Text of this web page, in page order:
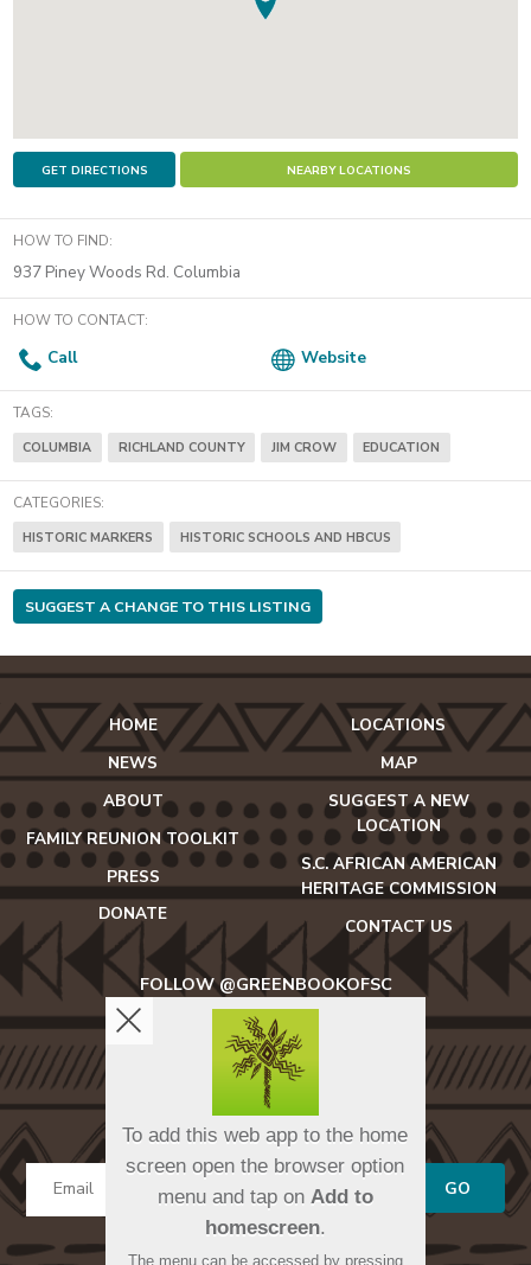
GET DIRECTIONS NEARBY LOCATIONS
HOW TO FIND:
937 Piney Woods Rd. Columbia
HOW TO CONTACT:
Call Website
TAGS:
COLUMBIA RICHLAND COUNTY JIM CROW EDUCATION
CATEGORIES:
HISTORIC MARKERS HISTORIC SCHOOLS AND HBCUS
SUGGEST A CHANGE TO THIS LISTING
HOME
NEWS
ABOUT
FAMILY REUNION TOOLKIT
PRESS
DONATE
LOCATIONS
MAP
SUGGEST A NEW
LOCATION
S.C. AFRICAN AMERICAN
HERITAGE COMMISSION
CONTACT US
FOLLOW @GREENBOOKOFSC
icon-
facebook2
icon-
twitter
SIGN UP FOR OUR NEWSLETTER
GO
To add this web app to the home
screen open the browser option
menu and tap on Add to
homescreen.
The menu can be accessed by pressing